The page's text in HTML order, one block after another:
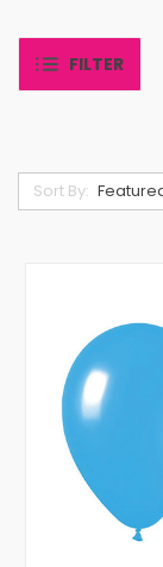
FILTER
Sort By: